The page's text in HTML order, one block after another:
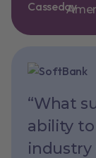
“What
ability
industry